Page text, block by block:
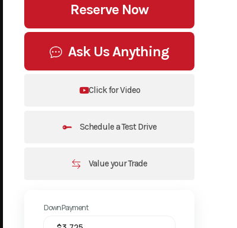
Reserve Now
Ask Us Anything
Click for Video
Schedule a Test Drive
Value your Trade
Down Payment